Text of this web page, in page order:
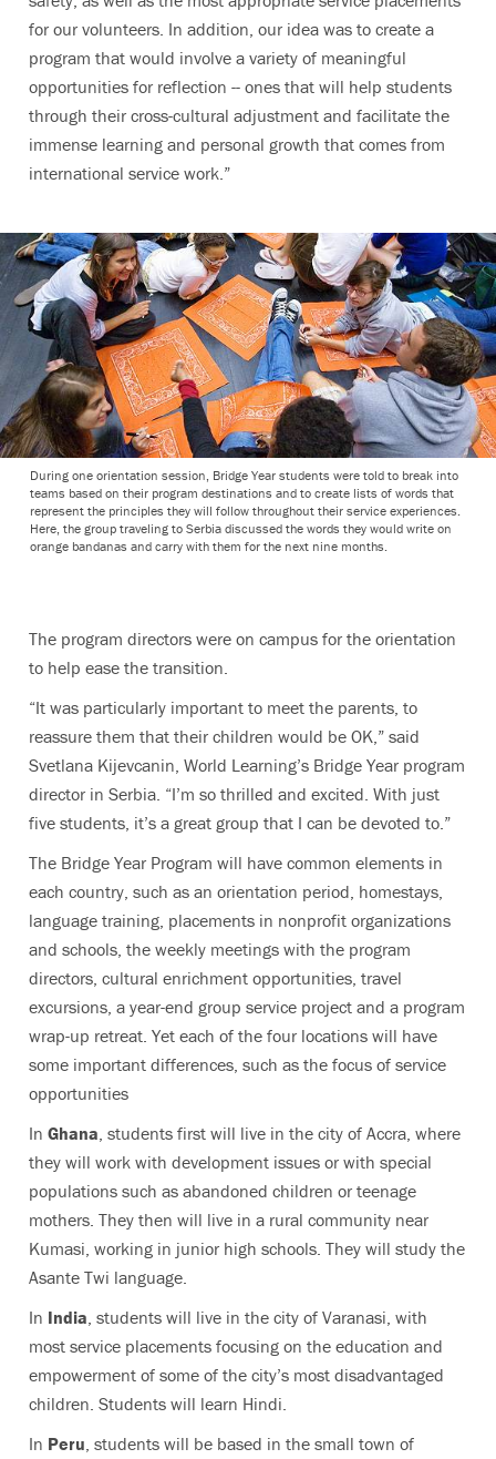
for our volunteers. In addition, our idea was to create a
program that would involve a variety of meaningful
opportunities for reflection -- ones that will help students
through their cross-cultural adjustment and facilitate the
immense learning and personal growth that comes from
international service work.”
During one orientation session, Bridge Year students were told to break into
teams based on their program destinations and to create lists of words that
represent the principles they will follow throughout their service experiences.
Here, the group traveling to Serbia discussed the words they would write on
orange bandanas and carry with them for the next nine months.
The program directors were on campus for the orientation
to help ease the transition.
“It was particularly important to meet the parents, to
reassure them that their children would be OK,” said
Svetlana Kijevcanin, World Learning’s Bridge Year program
director in Serbia. “I’m so thrilled and excited. With just
five students, it’s a great group that I can be devoted to.”
The Bridge Year Program will have common elements in
each country, such as an orientation period, homestays,
language training, placements in nonprofit organizations
and schools, the weekly meetings with the program
directors, cultural enrichment opportunities, travel
excursions, a year-end group service project and a program
wrap-up retreat. Yet each of the four locations will have
some important differences, such as the focus of service
opportunities
In Ghana , students first will live in the city of Accra, where
they will work with development issues or with special
populations such as abandoned children or teenage
mothers. They then will live in a rural community near
Kumasi, working in junior high schools. They will study the
Asante Twi language.
In India , students will live in the city of Varanasi, with
most service placements focusing on the education and
empowerment of some of the city’s most disadvantaged
children. Students will learn Hindi.
In Peru , students will be based in the small town of